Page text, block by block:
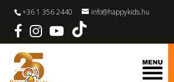
+36 1 356 2440 info@happykids.hu